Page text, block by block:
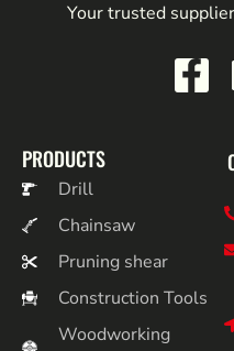
Your trusted
PRODUCTS
Drill
Chainsaw
Pruning shear
Construction Tools
Woodworking